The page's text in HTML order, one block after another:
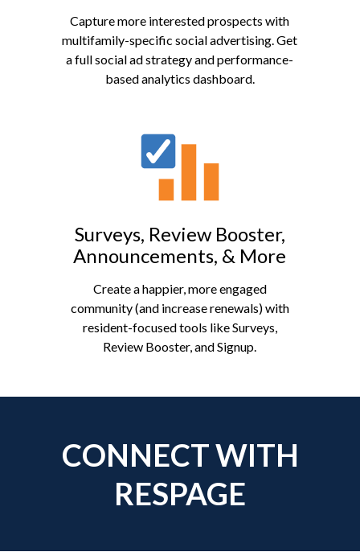
Capture more interested prospects with
multifamily-specific social advertising. Get
a full social ad strategy and performance-
based analytics dashboard.
Surveys, Review Booster,
Announcements, & More
Create a happier, more engaged
community (and increase renewals) with
resident-focused tools like Surveys,
Review Booster, and Signup.
CONNECT WITH
RESPAGE